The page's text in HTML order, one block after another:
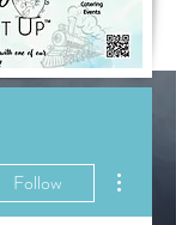
Follow